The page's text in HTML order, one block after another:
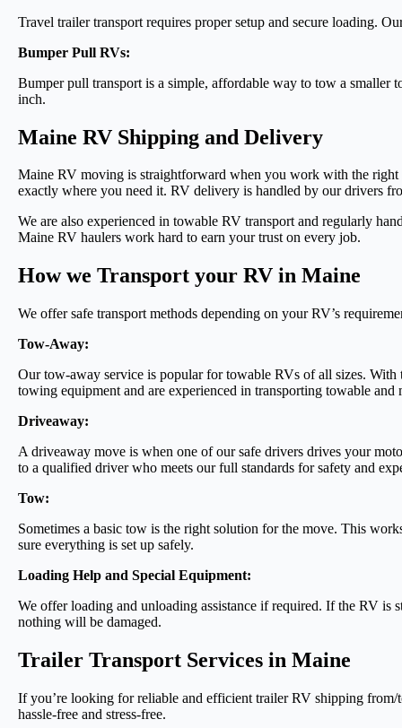
Travel trailer transport requires proper setup and secure loading.
Bumper Pull RVs:
Bumper pull transport is a simple, affordable way to tow a smaller
inch.
Maine RV Shipping and Delivery
Maine RV moving is straightforward when you work with the
exactly where you need it. RV delivery is handled by our drivers
We are also experienced in towable RV transport and regularly
Maine RV haulers work hard to earn your trust on every job.
How we Transport your RV in Maine
We offer safe transport methods depending on your RV’s
Tow-Away:
Our tow-away service is popular for towable RVs of all sizes.
towing equipment and are experienced in transporting towable
Driveaway:
A driveaway move is when one of our safe drivers drives your
to a qualified driver who meets our full standards for safety and
Tow:
Sometimes a basic tow is the right solution for the move. This
sure everything is set up safely.
Loading Help and Special Equipment:
We offer loading and unloading assistance if required. If the RV is
nothing will be damaged.
Trailer Transport Services in Maine
If you’re looking for reliable and efficient trailer RV shipping
hassle-free and stress-free.